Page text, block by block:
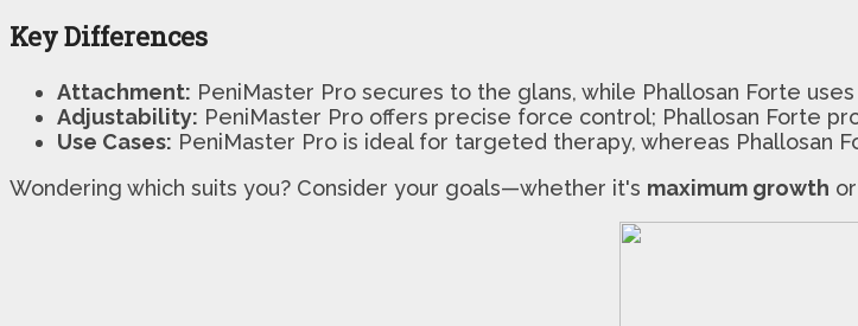
Key Differences
Attachment: PeniMaster Pro secures to the glans, while Phallosan Forte
Adjustability: PeniMaster Pro offers precise force control; Phallosan Forte
Use Cases: PeniMaster Pro is ideal for targeted therapy, whereas Phallosan
Wondering which suits you? Consider your goals—whether it's maximum growth or